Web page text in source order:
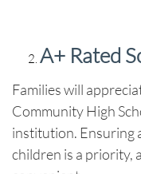
A+ Rated
Families will
Community High
institution. Ensuring
children is a priority,